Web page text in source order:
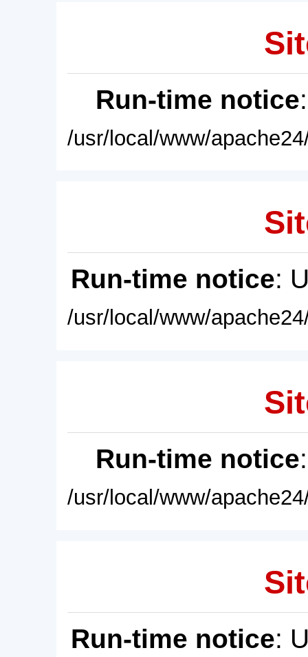
Run-time notice
/usr/local/www/
Run-time notice:
/usr/local/www/
Run-time notice
/usr/local/www/
Run-time notice: